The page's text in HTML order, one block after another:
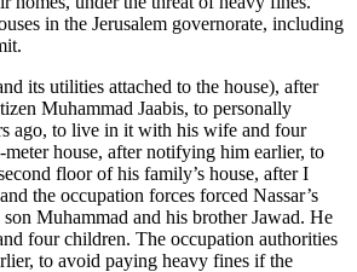
in the Jerusalem governorate, including
its utilities attached to the house), after
Muhammad Jaabis, to personally
ago, to live in it with his wife and four
house, after notifying him earlier, to
floor of his family’s house, after I
the occupation forces forced Nassar’s
Muhammad and his brother Jawad. He
four children. The occupation authorities
to avoid paying heavy fines if the